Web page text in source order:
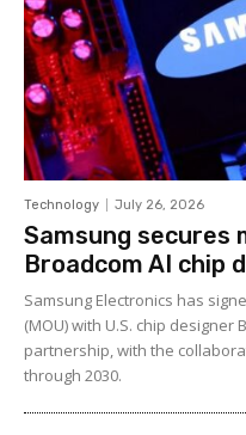
Technology July 26, 2026
Samsung secures
Broadcom AI chip
Samsung Electronics has
(MOU) with U.S. chip
partnership, with the
through 2030.